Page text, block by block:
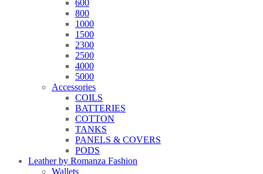
600
800
1000
1500
2300
2500
4000
5000
Accessories
COILS
BATTERIES
COTTON
TANKS
PANELS & COVERS
PODS
Leather by Romanza Fashion
Wallets